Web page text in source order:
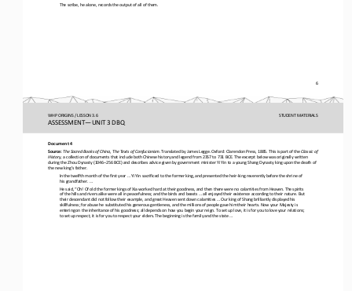
6
The scribe, he alone, records the output of all of them.
WHP ORIGINS / LESSON 3.6 STUDENT MATERIALS
ASSESSMENT—UNIT 3 DBQ
Document 4
Source: The Sacred Books of China, The Texts of Confucianism. Translated by James Legge. Oxford: Clarendon Press, 1885. This is part of the Classic of
History, a collection of documents that include both Chinese history and legend from 2357 to 731 BCE. The excerpt below was originally written
during the Zhou Dynasty (1046 –256 BCE) and describes advice given by government minister Yi Yin to a young Shang Dynasty king upon the death of
the new king’s father.
In the twelfth month of the first year ... Yi Yin sacrificed to the former king, and presented the heir
-king reverently before the shrine of
his grandfather. ...
He said, “Oh! Of old the former kings of Xia worked hard at their goodness, and then there were no calamities from Heaven. Th
e spirits
of the hills and rivers alike were all in peacefulness; and the birds and beasts ... all enjoyed their existence according to their nature. But
their descendant did not follow their example, and great Heaven sent down calamities ... Our king of Shang brilliantly displayed his
skillfulness; for abuse he substituted his generous gentleness, and the millions of people gave him their hearts. Now your Majesty is
entering on the inheritance of his goodness; all depends on how you begin your reign. To set up love, it is for you to love your relations;
to set up respect, it is for you to respect your elders. The beginning is the family and the state ...